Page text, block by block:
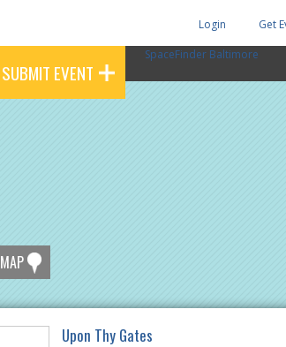
SUBMIT EVENT
Get
Login
SpaceFinder Baltimore
MAP
Upon Thy Gates